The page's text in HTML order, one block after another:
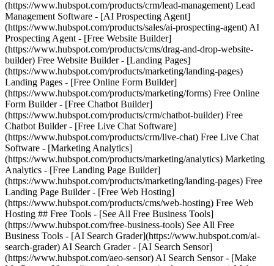
(https://www.hubspot.com/products/crm/lead-management) Lead
Management Software - [AI Prospecting Agent]
(https://www.hubspot.com/products/sales/ai-prospecting-agent) AI
Prospecting Agent - [Free Website Builder]
(https://www.hubspot.com/products/cms/drag-and-drop-website-
builder) Free Website Builder - [Landing Pages]
(https://www.hubspot.com/products/marketing/landing-pages)
Landing Pages - [Free Online Form Builder]
(https://www.hubspot.com/products/marketing/forms) Free Online
Form Builder - [Free Chatbot Builder]
(https://www.hubspot.com/products/crm/chatbot-builder) Free
Chatbot Builder - [Free Live Chat Software]
(https://www.hubspot.com/products/crm/live-chat) Free Live Chat
Software - [Marketing Analytics]
(https://www.hubspot.com/products/marketing/analytics) Marketing
Analytics - [Free Landing Page Builder]
(https://www.hubspot.com/products/marketing/landing-pages) Free
Landing Page Builder - [Free Web Hosting]
(https://www.hubspot.com/products/cms/web-hosting) Free Web
Hosting ## Free Tools - [See All Free Business Tools]
(https://www.hubspot.com/free-business-tools) See All Free
Business Tools - [AI Search Grader](https://www.hubspot.com/ai-
search-grader) AI Search Grader - [AI Search Sensor]
(https://www.hubspot.com/aeo-sensor) AI Search Sensor - [Make